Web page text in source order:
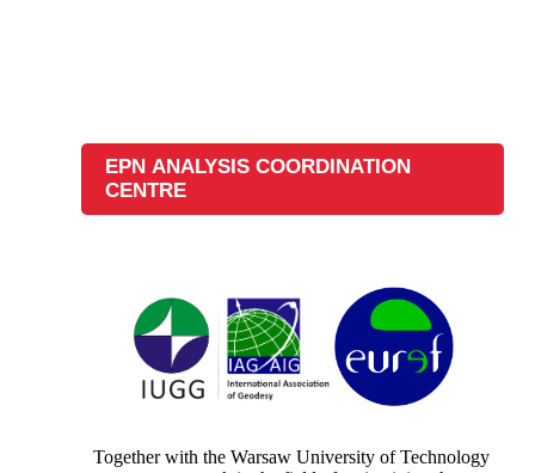
EPN ANALYSIS COORDINATION
CENTRE
Together with the Warsaw University of Technology